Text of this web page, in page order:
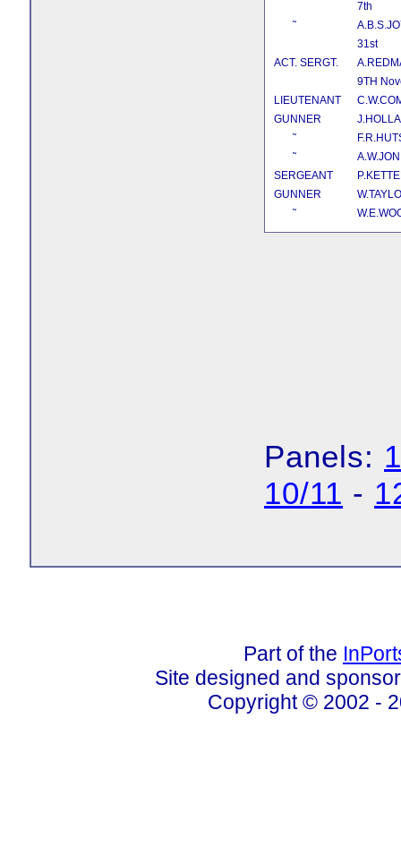
˜
ACT. SERGT.
LIEUTENANT
GUNNER
˜
˜
SERGEANT
GUNNER
˜
7th
31st
9TH
Panels: 1
10/11 -
Part of the
Site designed and
Copyright © 2002 -